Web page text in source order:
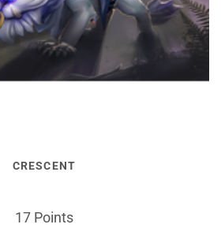
CRESCENT
17 Points